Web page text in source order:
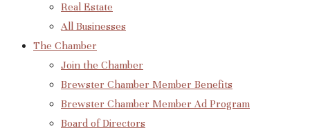
Real Estate
All Businesses
The Chamber
Join the Chamber
Brewster Chamber Member Benefits
Brewster Chamber Member Ad Program
Board of Directors